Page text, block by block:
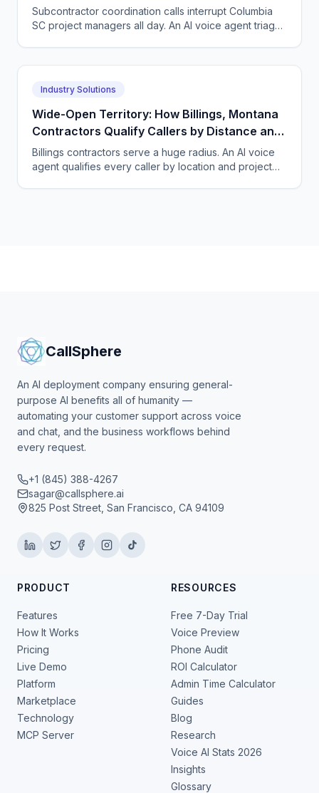
Derailing Their Project Managers
Subcontractor coordination calls interrupt Columbia
SC project managers all day. An AI voice agent triages
Industry Solutions
Wide-Open Territory: How Billings, Montana
Contractors Qualify Callers by Distance and
Scope Before Driving a Mile
Billings contractors serve a huge radius. An AI voice
agent qualifies every caller by location and project
CallSphere
An AI deployment company ensuring general-
purpose AI benefits all of humanity —
automating your customer support across voice
and chat, and the business workflows behind
every request.
+1 (845) 388-4267
sagar@callsphere.ai
825 Post Street, San Francisco, CA 94109
PRODUCT
Features
How It Works
Pricing
Live Demo
Platform
Marketplace
Technology
MCP Server
RESOURCES
Free 7-Day Trial
Voice Preview
Phone Audit
ROI Calculator
Admin Time Calculator
Guides
Blog
Research
Voice AI Stats 2026
Insights
Glossary